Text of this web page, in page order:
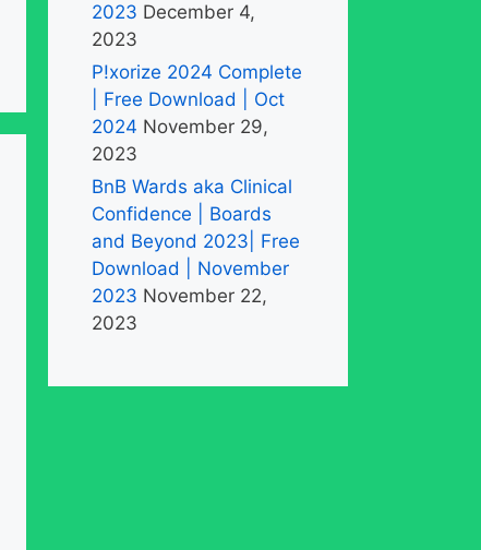
2023 December 4,
2023
P!xorize 2024 Complete
| Free Download | Oct
2024 November 29,
2023
BnB Wards aka Clinical
Confidence | Boards
and Beyond 2023| Free
Download | November
2023 November 22,
2023